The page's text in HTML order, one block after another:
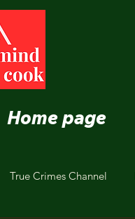
Home page
True Crimes Channel